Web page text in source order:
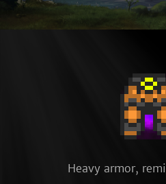
Heavy armor,